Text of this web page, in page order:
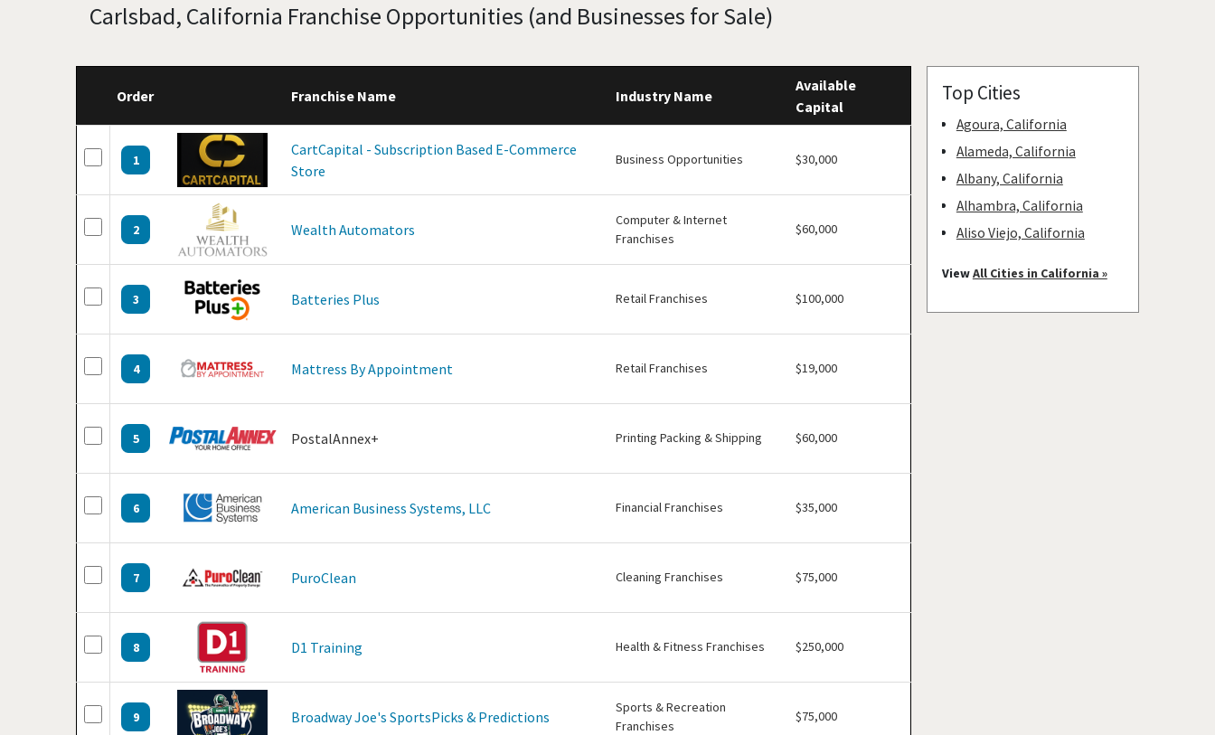
Carlsbad, California Franchise Opportunities (and Businesses for Sale)
Order Franchise Name Industry Name
Available
Capital
1
CartCapital - Subscription Based E-Commerce
Store
Business Opportunities $30,000
2 Wealth Automators
Computer & Internet
Franchises
$60,000
3 Batteries Plus Retail Franchises $100,000
4 Mattress By Appointment Retail Franchises $19,000
5 PostalAnnex+ Printing Packing & Shipping $60,000
6 American Business Systems, LLC Financial Franchises $35,000
7 PuroClean Cleaning Franchises $75,000
8 D1 Training Health & Fitness Franchises $250,000
9 Broadway Joe's SportsPicks & Predictions
Sports & Recreation
Franchises
$75,000
Top Cities
Agoura, California
Alameda, California
Albany, California
Alhambra, California
Aliso Viejo, California
Anaheim, California
ViewAll Cities in California »